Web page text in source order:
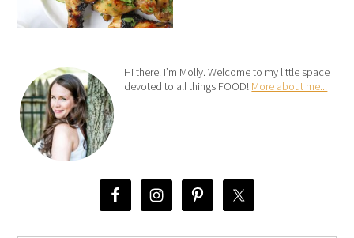
Hi there. I’m Molly. Welcome to my little space
devoted to all things FOOD! More about me...